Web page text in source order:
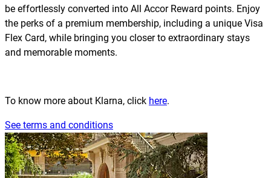
be effortlessly converted into All Accor Reward points. Enjoy
the perks of a premium membership, including a unique Visa
Flex Card, while bringing you closer to extraordinary stays
and memorable moments.
To know more about Klarna, click here.
See terms and conditions